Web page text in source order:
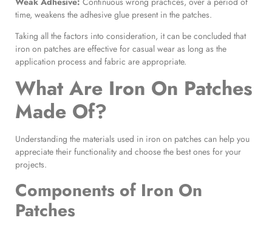
time, weakens the adhesive glue present in the patches.
Taking all the factors into consideration, it can be concluded that
iron on patches are effective for casual wear as long as the
application process and fabric are appropriate.
What Are Iron On Patches
Made Of?
Understanding the materials used in iron on patches can help you
appreciate their functionality and choose the best ones for your
projects.
Components of Iron On
Patches